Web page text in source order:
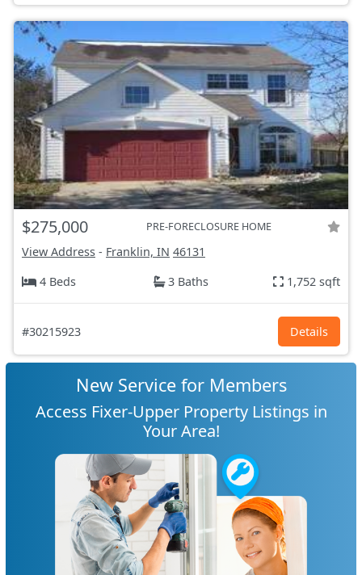
$275,000 PRE-FORECLOSURE HOME
View Address - Franklin, IN 46131
4 Beds
3 Baths 1,752 sqft
#30215923 Details
New Service for Members
Access Fixer-Upper Property Listings in
Your Area!